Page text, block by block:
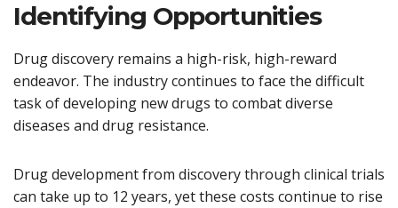
Identifying Opportunities
Drug discovery remains a high-risk, high-reward
endeavor. The industry continues to face the difficult
task of developing new drugs to combat diverse
diseases and drug resistance.
Drug development from discovery through clinical trials
can take up to 12 years, yet these costs continue to rise